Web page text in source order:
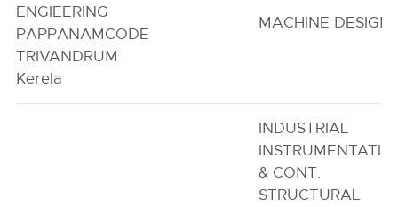
ENGIEERING
PAPPANAMCODE
TRIVANDRUM
Kerela
MACHINE DESIGN
INDUSTRIAL
& CONT.
STRUCTURAL